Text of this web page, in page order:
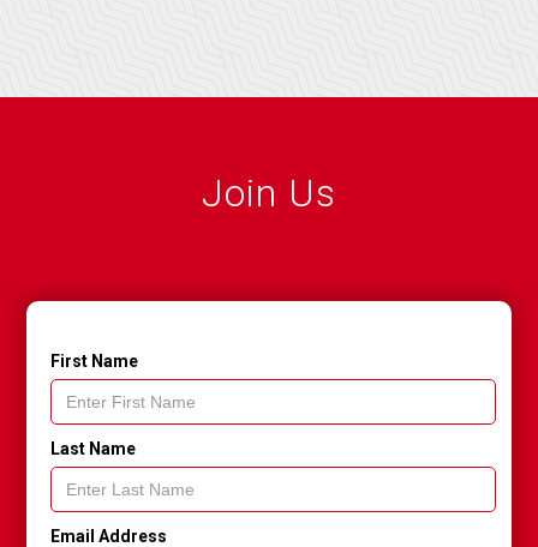
Join Us
First Name
Last Name
Email Address